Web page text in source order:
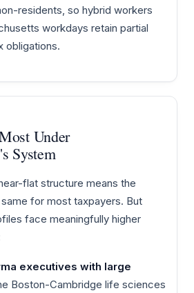
residents, so hybrid workers
workdays retain partial
obligations.
Under
System
flat structure means the
for most taxpayers. But
face meaningfully higher
executives with large
Boston-Cambridge life sciences